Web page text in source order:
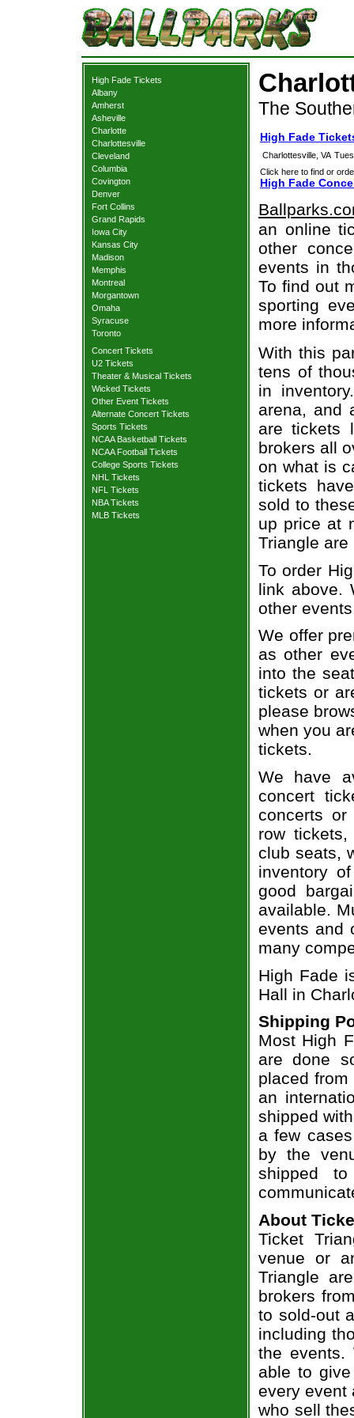
High Fade Tickets
Albany
Amherst
Asheville
Charlotte
Charlottesville
Cleveland
Columbia
Covington
Denver
Fort Collins
Grand Rapids
Iowa City
Kansas City
Madison
Memphis
Montreal
Morgantown
Omaha
Syracuse
Toronto
Concert Tickets
U2 Tickets
Theater & Musical Tickets
Wicked Tickets
Other Event Tickets
Alternate Concert Tickets
Sports Tickets
NCAA Basketball Tickets
NCAA Football Tickets
College Sports Tickets
NHL Tickets
NFL Tickets
NBA Tickets
MLB Tickets
The
High Fade
Charlottesville, VA
Click here to find or
High Fade
an online
other
events in
To find out
sporting
more
With this
tens of
in
arena, and
are tickets
brokers all
on what is
tickets
sold to
up price at
Triangle
To order
link above.
other
We offer
as other
into the
tickets or
please
when you
tickets.
We have
concert
concerts
row
club seats,
inventory
good
available.
events and
many
High Fade
Hall in
Shipping
Most High
are done
placed
an
shipped
a few
by the
shipped
About
Ticket
venue or
Triangle
brokers
to sold-out
including
the events.
able to
every event
who sell